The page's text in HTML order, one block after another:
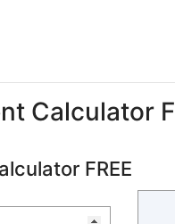
Calculator
FREE